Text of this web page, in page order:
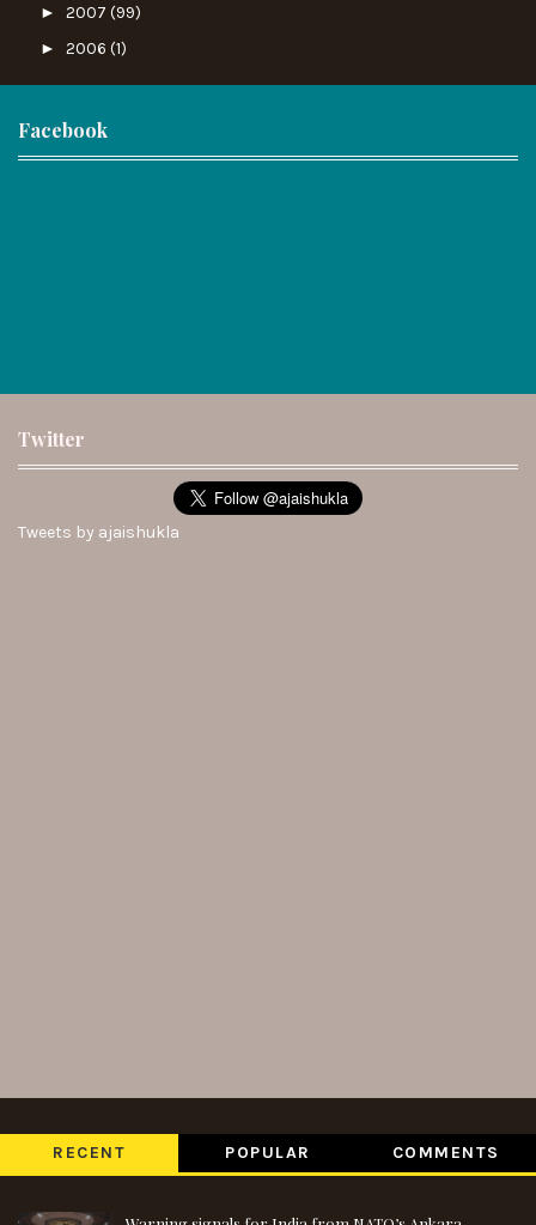
► 2007 (99)
► 2006 (1)
Facebook
Twitter
Tweets by ajaishukla
RECENT POPULAR COMMENTS